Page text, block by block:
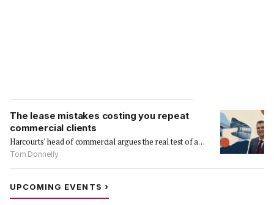
The lease mistakes costing you repeat
commercial clients
Harcourts' head of commercial argues the real test of a…
Tom Donnelly
UPCOMING EVENTS ›